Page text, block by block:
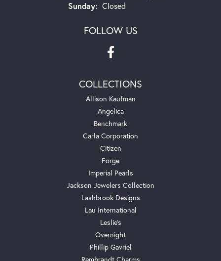
Sunday: Closed
FOLLOW US
COLLECTIONS
Allison Kaufman
Angelica
Benchmark
Carla Corporation
Citizen
Forge
Imperial Pearls
Jackson Jewelers Collection
Lashbrook Designs
Lau International
Leslie's
Overnight
Phillip Gavriel